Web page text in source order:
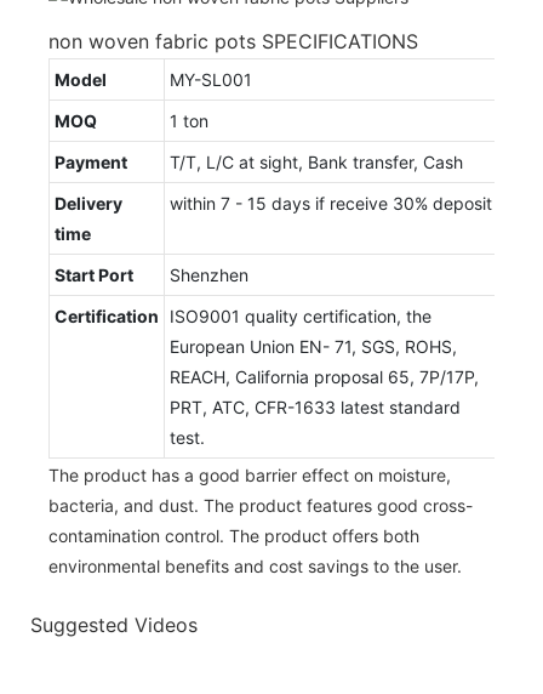
non woven fabric pots SPECIFICATIONS
Model
MY-SL001
MOQ
1 ton
Payment
T/T, L/C at sight, Bank transfer, Cash
Delivery
time
within 7 - 15 days if receive 30% deposit
Start Port
Shenzhen
Certification
ISO9001 quality certification, the
European Union EN- 71, SGS, ROHS,
REACH, California proposal 65, 7P/17P,
PRT, ATC, CFR-1633 latest standard
test.
The product has a good barrier effect on moisture,
bacteria, and dust. The product features good cross-
contamination control. The product offers both
environmental benefits and cost savings to the user.
Suggested Videos